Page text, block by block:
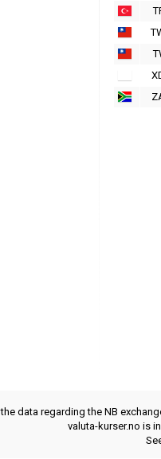
data regarding the NB
valuta-kurser.no is